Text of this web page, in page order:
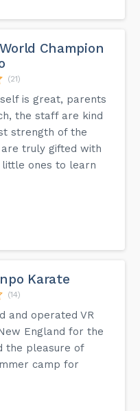
Champion
(21)
is great, parents
the staff are kind
strength of the
truly gifted with
ones to learn
Karate
(14)
and operated VR
England for the
the pleasure of
camp for